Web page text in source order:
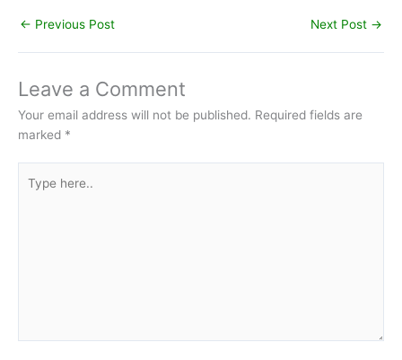
← Previous Post Next Post →
Leave a Comment
Your email address will not be published. Required fields are
marked *
here..